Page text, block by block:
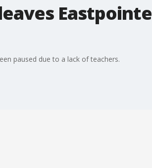
paused due to a lack of teachers.